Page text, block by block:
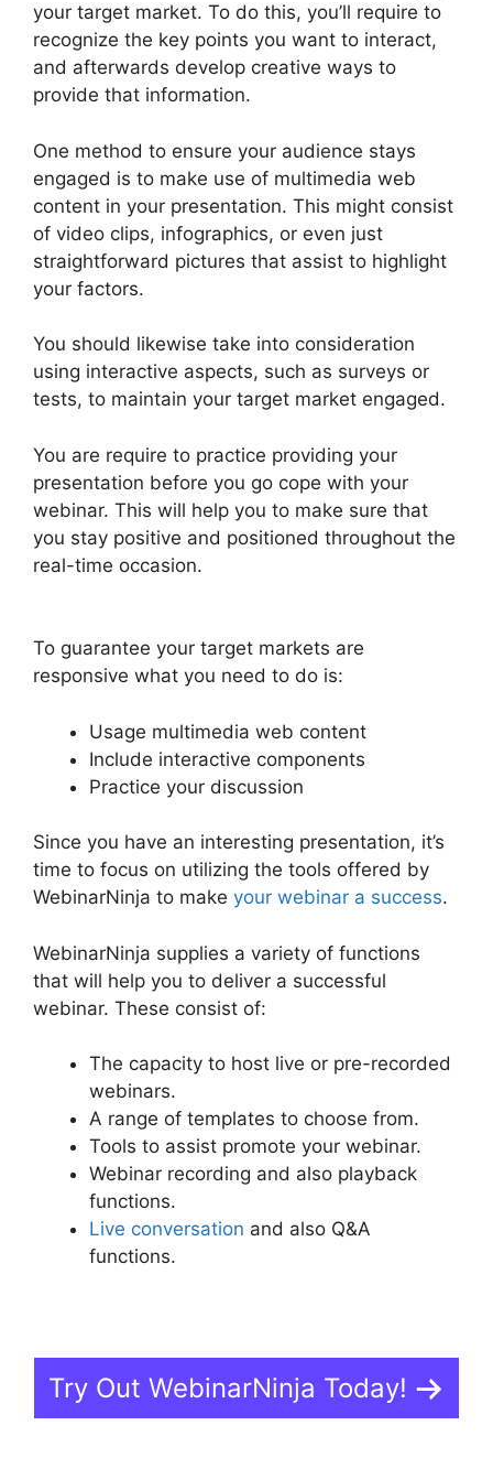
your target market. To do this, you’ll require to
recognize the key points you want to interact,
and afterwards develop creative ways to
provide that information.
One method to ensure your audience stays
engaged is to make use of multimedia web
content in your presentation. This might consist
of video clips, infographics, or even just
straightforward pictures that assist to highlight
your factors.
You should likewise take into consideration
using interactive aspects, such as surveys or
tests, to maintain your target market engaged.
You are require to practice providing your
presentation before you go cope with your
webinar. This will help you to make sure that
you stay positive and positioned throughout the
real-time occasion.
To guarantee your target markets are
responsive what you need to do is:
Usage multimedia web content
Include interactive components
Practice your discussion
Since you have an interesting presentation, it’s
time to focus on utilizing the tools offered by
WebinarNinja to make your webinar a success.
WebinarNinja supplies a variety of functions
that will help you to deliver a successful
webinar. These consist of:
The capacity to host live or pre-recorded
webinars.
A range of templates to choose from.
Tools to assist promote your webinar.
Webinar recording and also playback
functions.
Live conversation and also Q&A
functions.
Try Out WebinarNinja Today!